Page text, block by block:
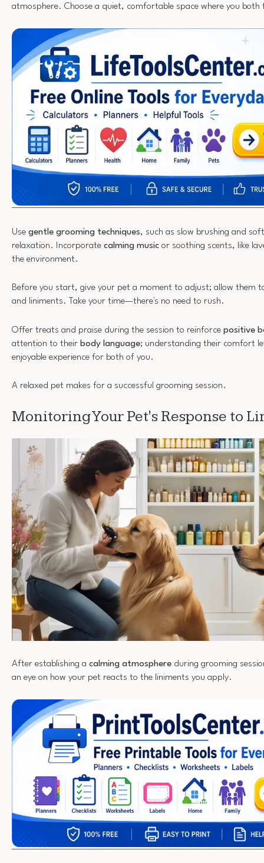
atmosphere. Choose a quiet, comfortable space where you both
Use gentle grooming techniques, such as slow brushing and
relaxation. Incorporate calming music or soothing scents, like
the environment.
Before you start, give your pet a moment to adjust; allow them
and liniments. Take your time—there's no need to rush.
Offer treats and praise during the session to reinforce positive
attention to their body language; understanding their comfort
enjoyable experience for both of you.
A relaxed pet makes for a successful grooming session.
Monitoring Your Pet's Response to
After establishing a calming atmosphere during grooming
an eye on how your pet reacts to the liniments you apply.